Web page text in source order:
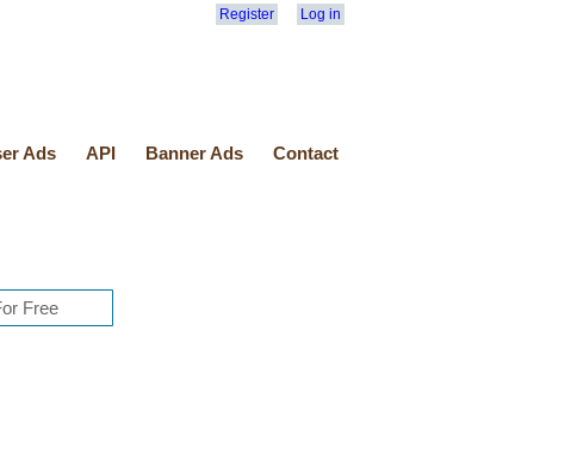
Register Log in
Ads API Banner Ads Contact